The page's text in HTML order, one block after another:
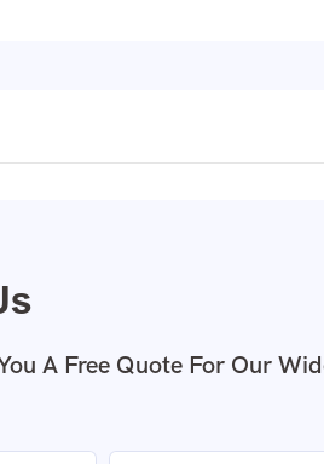
A Free Quote For Our